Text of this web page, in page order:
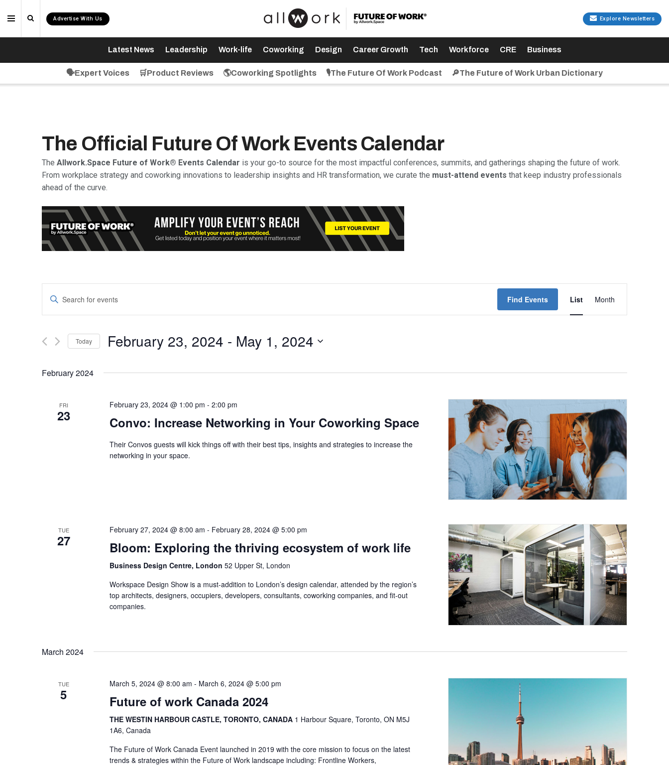
Advertise With Us Explore Newsletters
Latest News Leadership Work-life Coworking Design Career Growth Tech Workforce CRE Business
🗣️Expert Voices 🛒Product Reviews 🌎Coworking Spotlights 🎙️The Future Of Work Podcast 🔎The Future of Work Urban Dictionary
The Official Future Of Work Events Calendar
The Allwork.Space Future of Work® Events Calendar is your go-to source for the most impactful conferences, summits, and gatherings shaping the future of work.
From workplace strategy and coworking innovations to leadership insights and HR transformation, we curate the must-attend events that keep industry professionals
ahead of the curve.
Events
Search
and
Navigation
Enter
Events
Keyword.
Find Events List Month
Today February 23, 2024 - May 1, 2024
February 2024
FRI
23
February 23, 2024 @ 1:00 pm - 2:00 pm
Convo: Increase Networking in Your Coworking Space
Their Convos guests will kick things off with their best tips, insights and strategies to increase the
networking in your space.
TUE
27
February 27, 2024 @ 8:00 am - February 28, 2024 @ 5:00 pm
Bloom: Exploring the thriving ecosystem of work life
Business Design Centre, London 52 Upper St, London
Workspace Design Show is a must-addition to London’s design calendar, attended by the region’s
top architects, designers, occupiers, developers, consultants, coworking companies, and fit-out
companies.
March 2024
TUE
5
March 5, 2024 @ 8:00 am - March 6, 2024 @ 5:00 pm
Future of work Canada 2024
THE WESTIN HARBOUR CASTLE, TORONTO, CANADA 1 Harbour Square, Toronto, ON M5J
1A6, Canada
The Future of Work Canada Event launched in 2019 with the core mission to focus on the latest
trends & strategies within the Future of Work landscape including: Frontline Workers,